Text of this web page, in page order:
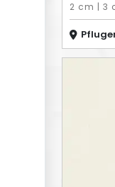
2 cm | 3